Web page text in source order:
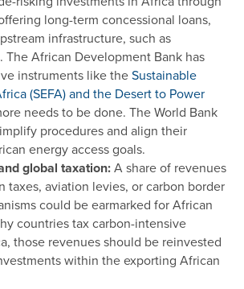
long-term concessional loans,
infrastructure, such as
The African Development Bank has
instruments like theSustainable
(SEFA) and the Desert to Power
needs to be done. The World Bank
procedures and align their
energy access goals.
global taxation:A share of revenues
taxes, aviation levies, or carbon border
could be earmarked for African
countries tax carbon-intensive
those revenues should be reinvested
within the exporting African